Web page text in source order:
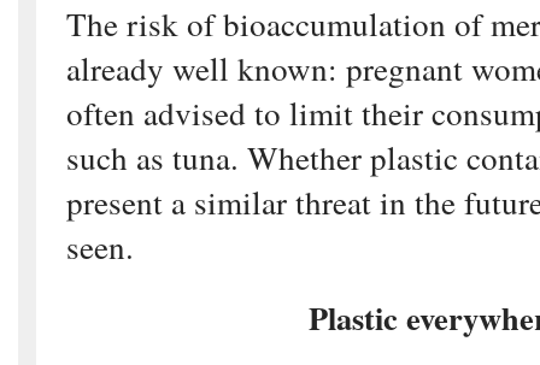
The risk of bioaccumulation of
already well known: pregnant
often advised to limit their
such as tuna. Whether plastic
present a similar threat in the
seen.
Plastic